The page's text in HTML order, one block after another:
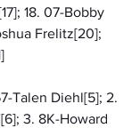
18. 07-Bobby
Frelitz[20];
Talen Diehl[5]; 2.
3. 8K-Howard